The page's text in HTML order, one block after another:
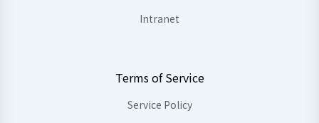
Intranet
Terms of Service
Service Policy